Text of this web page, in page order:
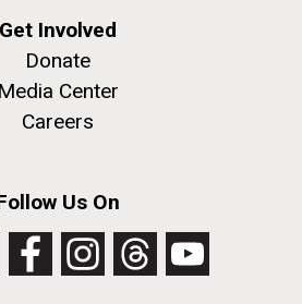
Get Involved
Donate
Media Center
Careers
Us On